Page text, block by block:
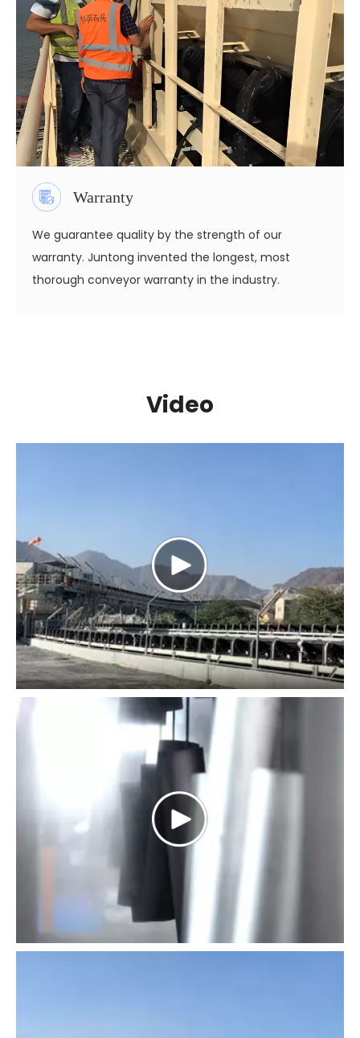
Warranty
We guarantee quality by the strength of our
warranty. Juntong invented the longest, most
thorough conveyor warranty in the industry.
Video